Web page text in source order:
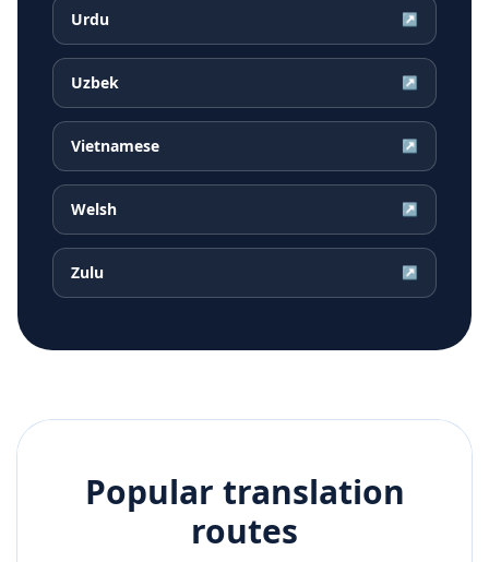
Urdu ↗
Uzbek ↗
Vietnamese ↗
Welsh ↗
Zulu ↗
Popular translation
routes